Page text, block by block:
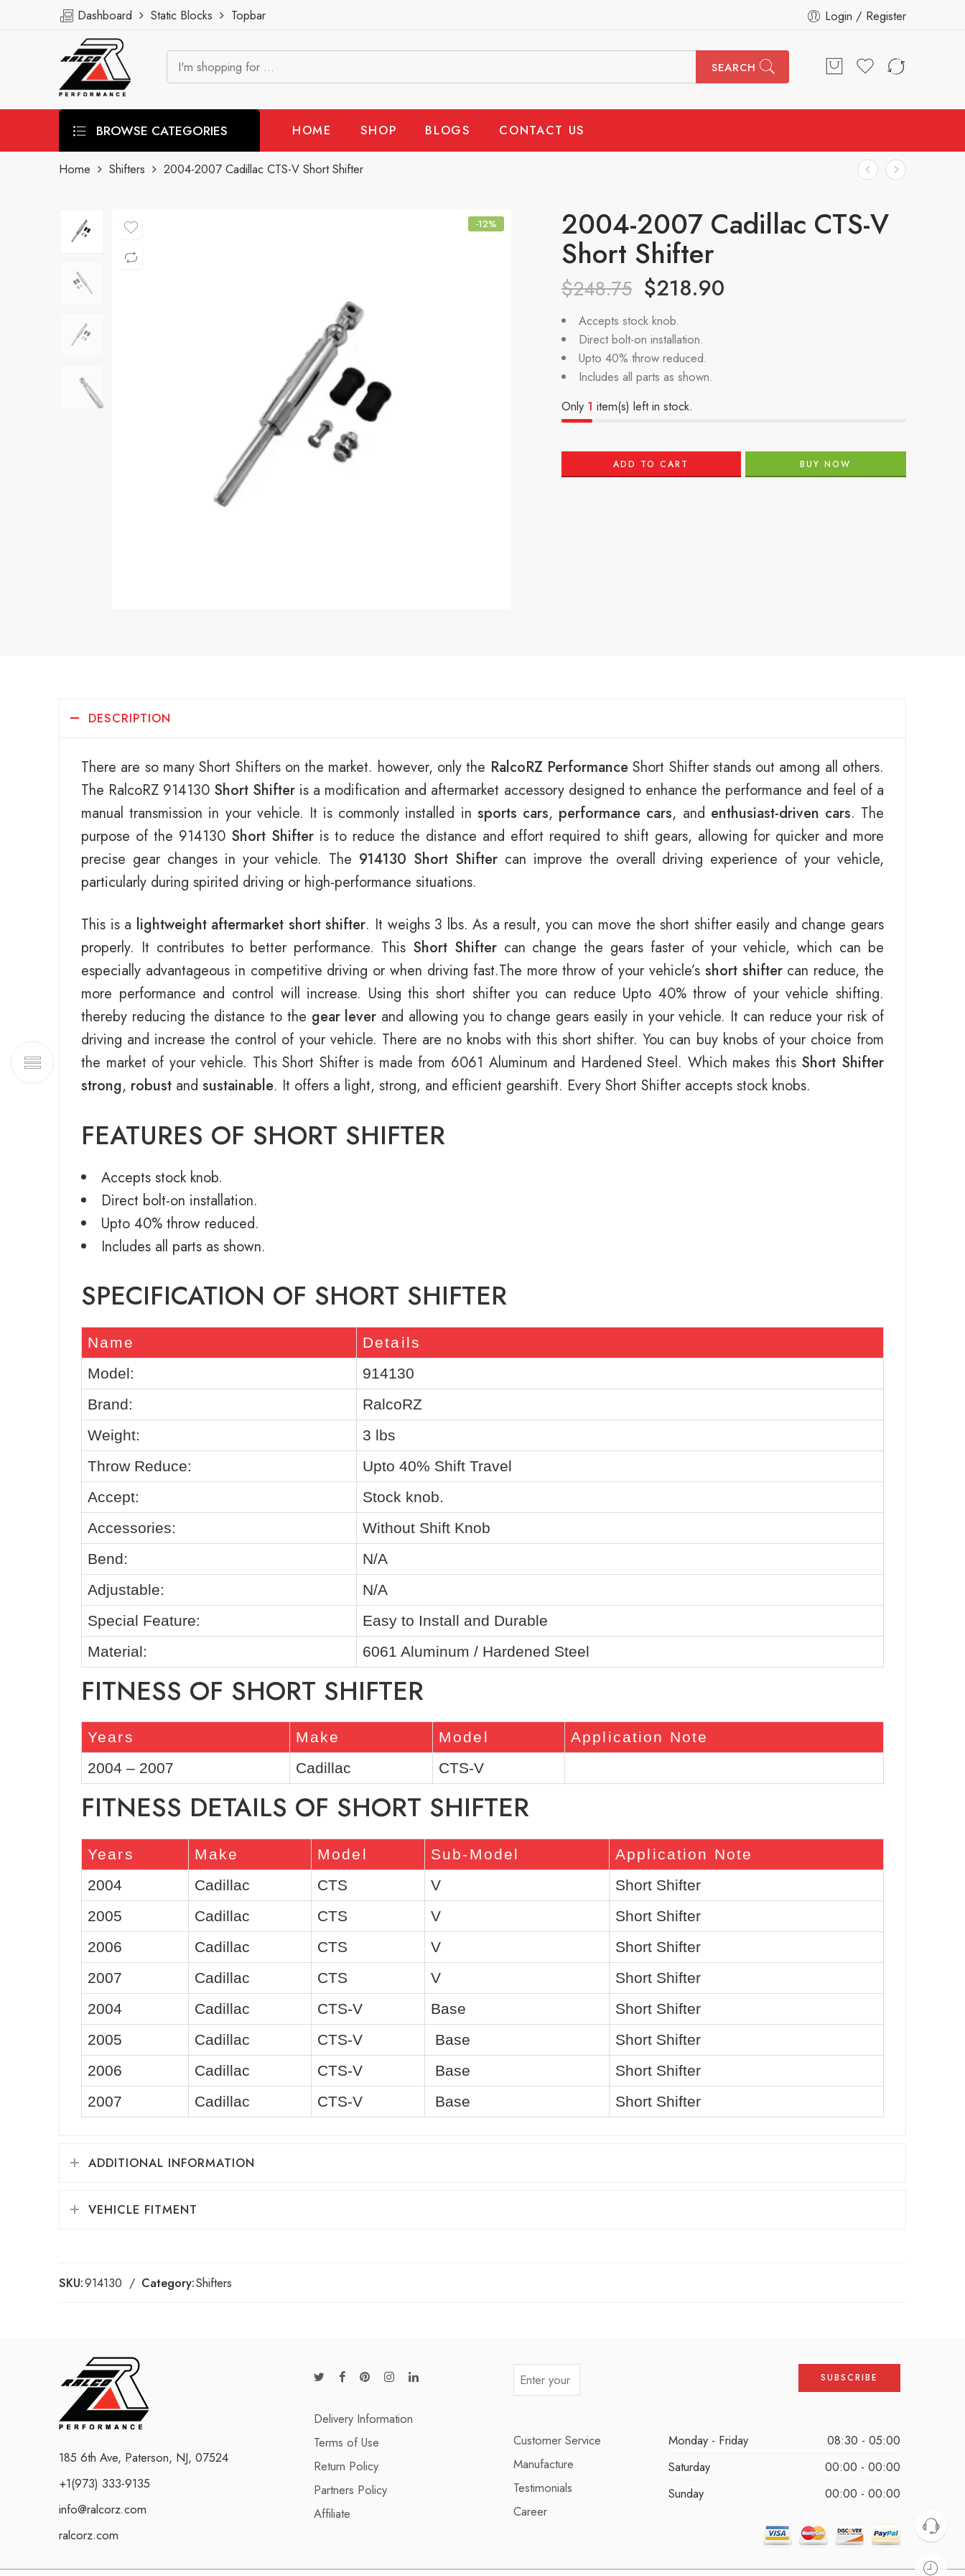
Dashboard Static Blocks Topbar Login / Register
SEARCH
BROWSE CATEGORIES HOME SHOP BLOGS CONTACT US
Home Shifters 2004-2007 Cadillac CTS-V Short Shifter
-12% 2004-2007 Cadillac CTS-V
Short Shifter
$248.75 $218.90
Accepts stock knob.
Direct bolt-on installation.
Upto 40% throw reduced.
Includes all parts as shown.
Only 1 item(s) left in stock.
ADD TO CART BUY NOW
DESCRIPTION
There are so many Short Shifters on the market. however, only the RalcoRZ PerformanceShort Shifter stands out among all others.
The RalcoRZ 914130 Short Shifter is a modification and aftermarket accessory designed to enhance the performance and feel of a
manual transmission in your vehicle. It is commonly installed in sports cars, performance cars, and enthusiast-driven cars. The
purpose of the 914130 Short Shifter is to reduce the distance and effort required to shift gears, allowing for quicker and more
precise gear changes in your vehicle. The 914130 Short Shifter can improve the overall driving experience of your vehicle,
particularly during spirited driving or high-performance situations.
This is a lightweight aftermarket short shifter. It weighs 3 lbs. As a result, you can move the short shifter easily and change gears
properly. It contributes to better performance. This Short Shiftercan change the gears faster of your vehicle, which can be
especially advantageous in competitive driving or when driving fast.The more throw of your vehicle’s short shiftercan reduce, the
more performance and control will increase. Using this short shifter you can reduce Upto 40% throw of your vehicle shifting.
thereby reducing the distance to the gear lever and allowing you to change gears easily in your vehicle. It can reduce your risk of
driving and increase the control of your vehicle. There are no knobs with this short shifter. You can buy knobs of your choice from
the market of your vehicle. This Short Shifter is made from 6061 Aluminum and Hardened Steel. Which makes this Short Shifter
strong, robust and sustainable. It offers a light, strong, and efficient gearshift. Every Short Shifter accepts stock knobs.
FEATURES OF SHORT SHIFTER
Accepts stock knob.
Direct bolt-on installation.
Upto 40% throw reduced.
Includes all parts as shown.
SPECIFICATION OF SHORT SHIFTER
Name
Details
Model:
914130
Brand:
RalcoRZ
Weight:
3 lbs
Throw Reduce:
Upto 40% Shift Travel
Accept:
Stock knob.
Accessories:
Without Shift Knob
Bend:
N/A
Adjustable:
N/A
Special Feature:
Easy to Install and Durable
Material:
6061 Aluminum / Hardened Steel
FITNESS OF SHORT SHIFTER
Years Make Model
Application Note
2004 – 2007
Cadillac CTS-V
FITNESS DETAILS OF SHORT SHIFTER
Years Make Model Sub-Model
Application Note
2004
Cadillac CTS V
Short Shifter
2005
Cadillac CTS V
Short Shifter
2006
Cadillac CTS V
Short Shifter
2007
Cadillac CTS V
Short Shifter
2004
Cadillac CTS-V Base
Short Shifter
2005
Cadillac CTS-V Base
Short Shifter
2006
Cadillac CTS-V Base
Short Shifter
2007
Cadillac CTS-V Base Short Shifter
ADDITIONAL INFORMATION
VEHICLE FITMENT
SKU:914130 Category:Shifters
185 6th Ave, Paterson, NJ, 07524
+1(973) 333-9135
info@ralcorz.com
ralcorz.com
Delivery Information
Terms of Use
Return Policy
Partners Policy
Affiliate
Customer Service
Manufacture
Testimonials
Career
Monday - Friday
08:30 - 05:00
Saturday
00:00 - 00:00
Sunday
00:00 - 00:00